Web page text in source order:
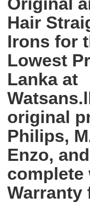
Hair
Irons for
Lowest
Lanka at
original
Philips,
Enzo, and
complete
Warranty